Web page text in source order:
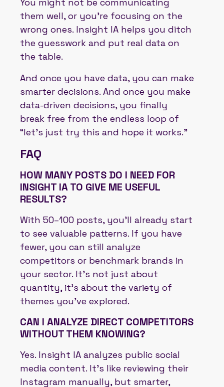
them well, or you’re focusing on the
wrong ones. Insight IA helps you ditch
the guesswork and put real data on
the table.
And once you have data, you can make
smarter decisions. And once you make
data-driven decisions, you finally
break free from the endless loop of
“let’s just try this and hope it works.”
FAQ
HOW MANY POSTS DO I NEED FOR
INSIGHT IA TO GIVE ME USEFUL
RESULTS?
With 50–100 posts, you’ll already start
to see valuable patterns. If you have
fewer, you can still analyze
competitors or benchmark brands in
your sector. It’s not just about
quantity, it’s about the variety of
themes you’ve explored.
CAN I ANALYZE DIRECT COMPETITORS
WITHOUT THEM KNOWING?
Yes. Insight IA analyzes public social
media content. It’s like reviewing their
Instagram manually, but smarter,